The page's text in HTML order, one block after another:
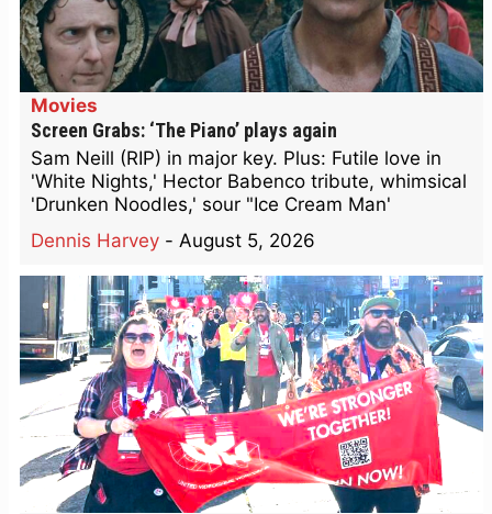
Movies
Screen Grabs: ‘The Piano’ plays again
Sam Neill (RIP) in major key. Plus: Futile love in
'White Nights,' Hector Babenco tribute, whimsical
'Drunken Noodles,' sour "Ice Cream Man'
Dennis Harvey - August 5, 2026